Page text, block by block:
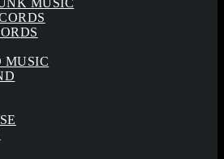
MUSIC
MUSIC